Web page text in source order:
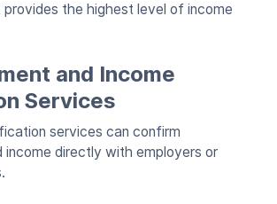
the highest level of income
and Income
Services
services can confirm
income directly with employers or